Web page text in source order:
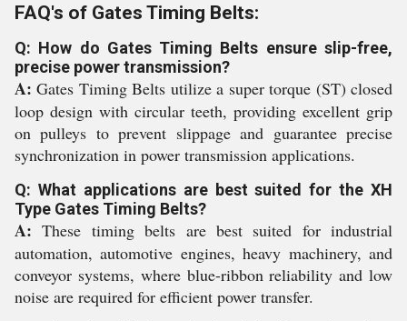
FAQ's of Gates Timing Belts:
Q: How do Gates Timing Belts ensure slip-free,
precise power transmission?
A: Gates Timing Belts utilize a super torque (ST) closed
loop design with circular teeth, providing excellent grip
on pulleys to prevent slippage and guarantee precise
synchronization in power transmission applications.
Q: What applications are best suited for the XH
Type Gates Timing Belts?
A: These timing belts are best suited for industrial
automation, automotive engines, heavy machinery, and
conveyor systems, where blue-ribbon reliability and low
noise are required for efficient power transfer.